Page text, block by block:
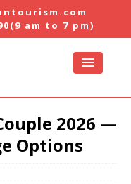
(9 am to 7 pm)
2026 —
Options